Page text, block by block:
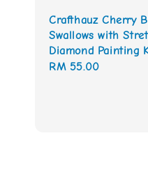
Crafthauz Cherry
Swallows with
Diamond Painting
Regular
RM 55.00